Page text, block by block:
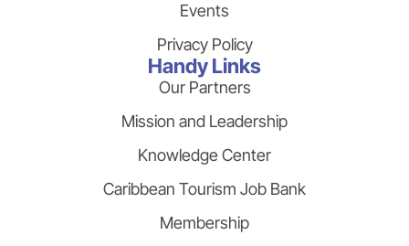
Events
Privacy Policy
Handy Links
Our Partners
Mission and Leadership
Knowledge Center
Caribbean Tourism Job Bank
Membership